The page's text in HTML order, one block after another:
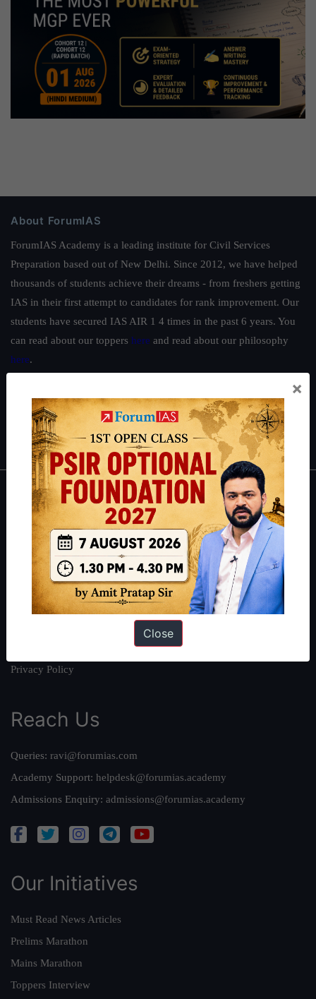
About ForumIAS
ForumIAS Academy is a leading institute for Civil Services
Preparation based out of New Delhi. Since 2012, we have helped
thousands of students achieve their dreams - from freshers getting
IAS in their first attempt to candidates for rank improvement. Our
students have secured IAS AIR 1 4 times in the past 6 years. You
can read about our toppers here and read about our philosophy
here.
Polity|Environment|Economy|IFoS Preparation Guide|Crack
IAS in first Attempt
Interview Preparation Guide
About
About Us
Our Philosophy
Work With Us
Our Mission
Privacy Policy
Reach Us
Queries: ravi@forumias.com
Academy Support: helpdesk@forumias.academy
Admissions Enquiry: admissions@forumias.academy
Our Initiatives
Must Read News Articles
Prelims Marathon
Mains Marathon
Toppers Interview
×
Close